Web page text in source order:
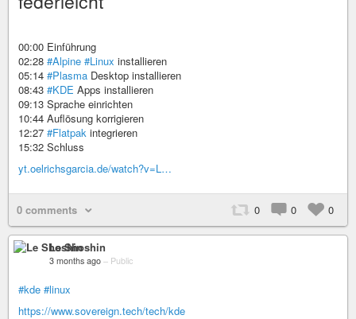
00:00 Einführung
02:28 #Alpine #Linux installieren
05:14 #Plasma Desktop installieren
08:43 #KDE Apps installieren
09:13 Sprache einrichten
10:44 Auflösung korrigieren
12:27 #Flatpak integrieren
15:32 Schluss
yt.oelrichsgarcia.de/watch?v=L…
0 comments 0 0 0
Le Shoshin
3 months ago – Public
#kde #linux
https://www.sovereign.tech/tech/kde